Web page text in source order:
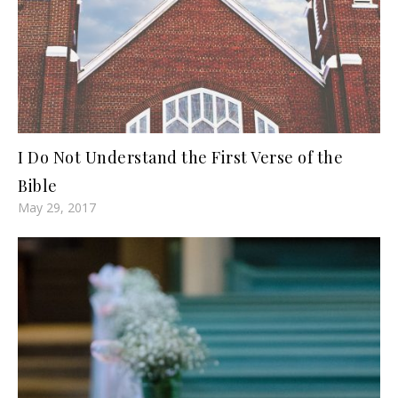
I Do Not Understand the First Verse of the
Bible
May 29, 2017